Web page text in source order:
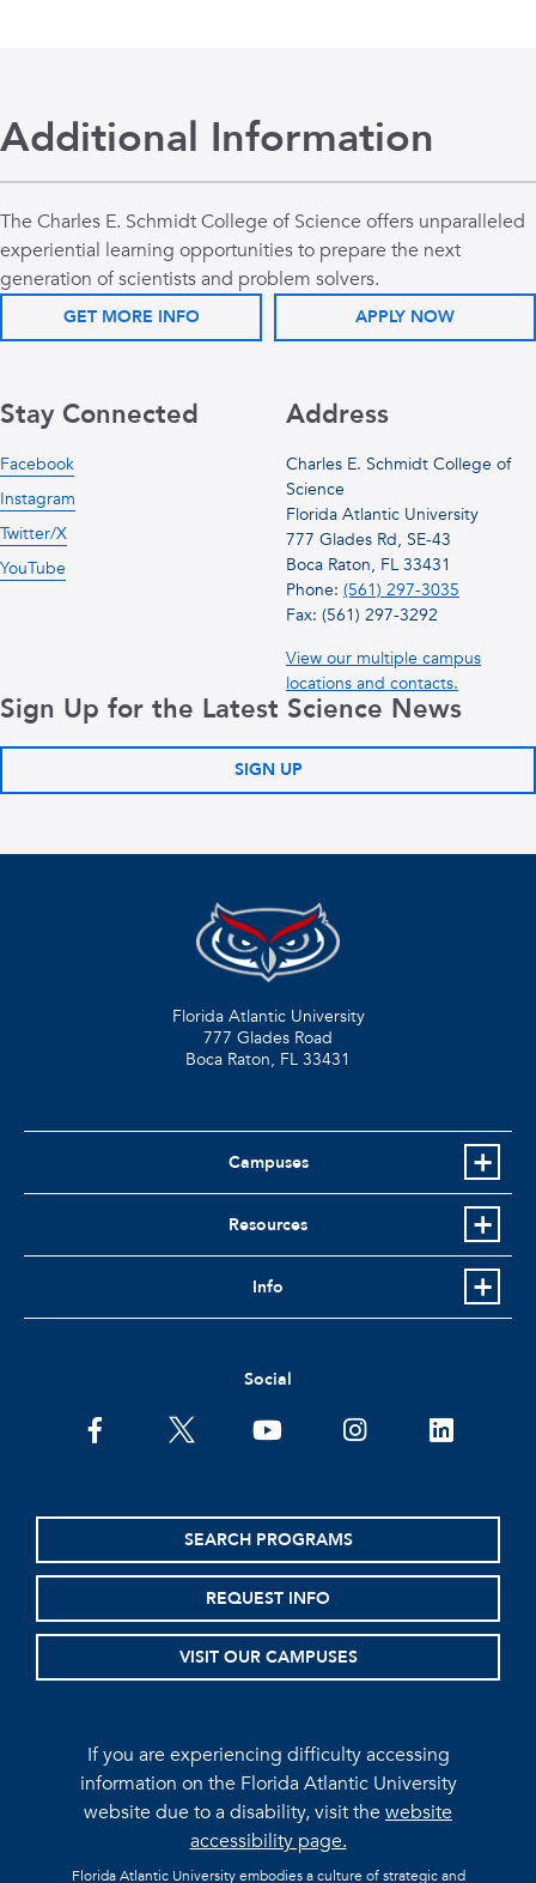
Additional Information
The Charles E. Schmidt College of Science offers unparalleled
experiential learning opportunities to prepare the next
generation of scientists and problem solvers.
GET MORE INFO APPLY NOW
Address
Charles E. Schmidt College of
Science
Florida Atlantic University
777 Glades Rd, SE-43
Boca Raton, FL 33431
Phone: (561) 297-3035
Fax: (561) 297-3292
View our multiple campus
locations and contacts.
Stay Connected
Facebook
Instagram
Twitter/X
YouTube
Sign Up for the Latest Science News
SIGN UP
Florida Atlantic University
777 Glades Road
Boca Raton, FL 33431
Campuses
Resources
Info
Social
facebooktwitter youtubeinstagramlinkedin
SEARCH PROGRAMS
REQUEST INFO
VISIT OUR CAMPUSES
If you are experiencing difficulty accessing
information on the Florida Atlantic University
website due to a disability, visit thewebsite
accessibility page.
Florida Atlantic University embodies a culture of strategic and